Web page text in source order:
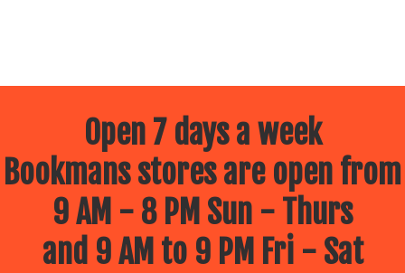
Open 7 days a week
Bookmans stores are open from
9 AM - 8 PM Sun - Thurs
and 9 AM to 9 PM Fri - Sat